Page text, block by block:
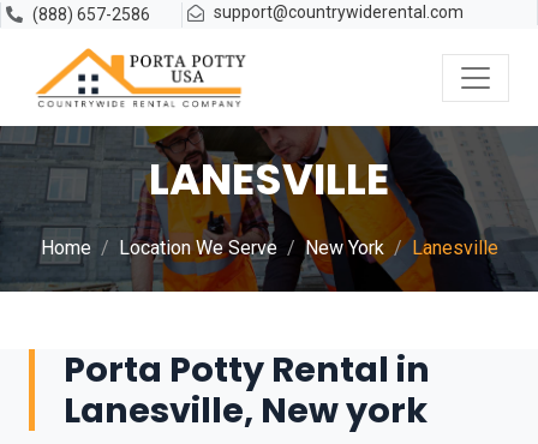
(888) 657-2586 support@countrywiderental.com
LANESVILLE
Home Location We Serve New York Lanesville
Porta Potty Rental in
Lanesville, New york